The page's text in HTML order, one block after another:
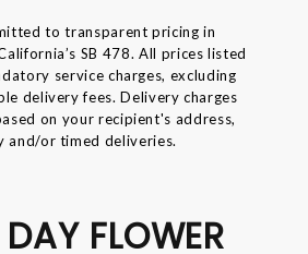
to transparent pricing in
SB 478. All prices listed
service charges, excluding
delivery fees. Delivery charges
on your recipient's address,
and/or timed deliveries.
FLOWER